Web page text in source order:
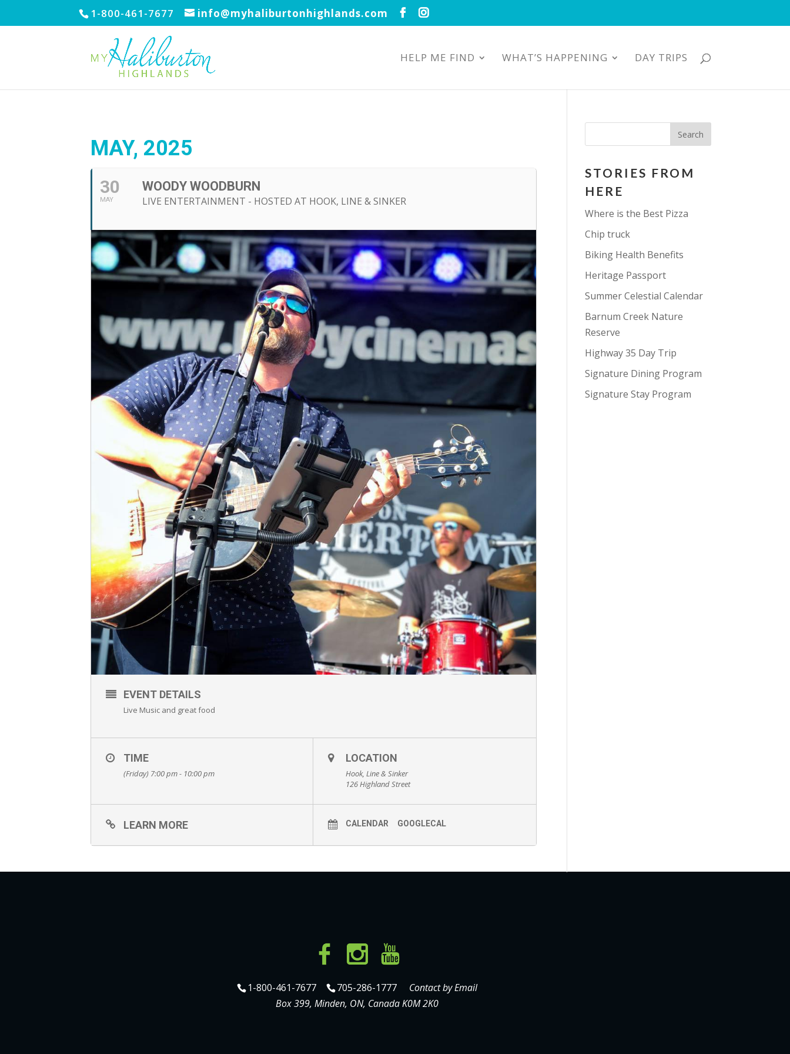
1-800-461-7677 info@myhaliburtonhighlands.com
HELP ME FIND WHAT’S HAPPENING DAY TRIPS
MAY, 2025
30
MAY
WOODY WOODBURN
LIVE ENTERTAINMENT - HOSTED AT HOOK, LINE & SINKER
EVENT DETAILS
Live Music and great food
TIME
(Friday) 7:00 pm - 10:00 pm
LOCATION
Hook, Line & Sinker
126 Highland Street
LEARN MORE CALENDAR GOOGLECAL
STORIES FROM
HERE
Where is the Best Pizza
Chip truck
Biking Health Benefits
Heritage Passport
Summer Celestial Calendar
Barnum Creek Nature
Reserve
Highway 35 Day Trip
Signature Dining Program
Signature Stay Program
1-800-461-7677 705-286-1777
Contact by Email
Box 399, Minden, ON, Canada K0M 2K0